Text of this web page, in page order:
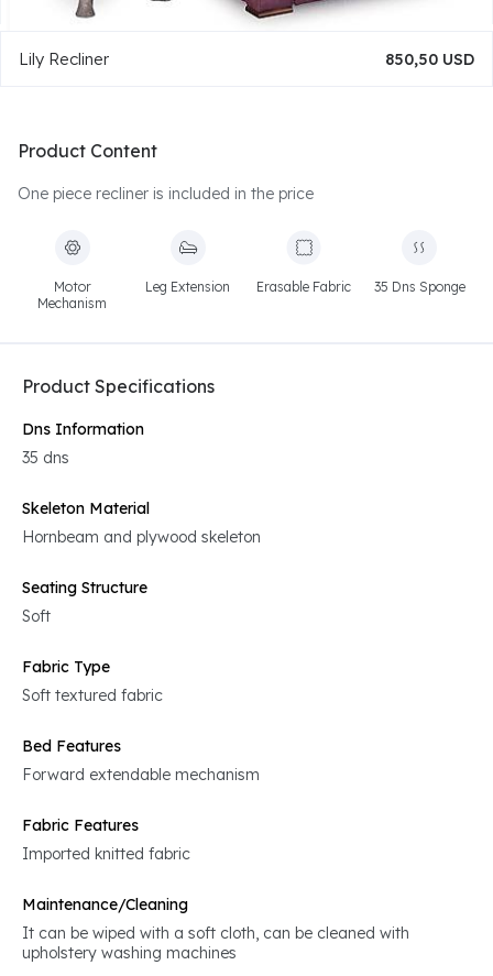
Lily Recliner 850,50 USD
Product Content
One piece recliner is included in the price
Motor
Mechanism
Leg Extension Erasable Fabric 35 Dns Sponge
Product Specifications
Dns Information
35 dns
Skeleton Material
Hornbeam and plywood skeleton
Seating Structure
Soft
Fabric Type
Soft textured fabric
Bed Features
Forward extendable mechanism
Fabric Features
Imported knitted fabric
Maintenance/Cleaning
It can be wiped with a soft cloth, can be cleaned with
upholstery washing machines